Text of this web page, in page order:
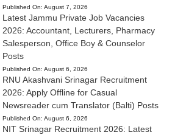
Published On: August 7, 2026
Latest Jammu Private Job Vacancies
2026: Accountant, Lecturers, Pharmacy
Salesperson, Office Boy & Counselor
Posts
Published On: August 6, 2026
RNU Akashvani Srinagar Recruitment
2026: Apply Offline for Casual
Newsreader cum Translator (Balti) Posts
Published On: August 6, 2026
NIT Srinagar Recruitment 2026: Latest